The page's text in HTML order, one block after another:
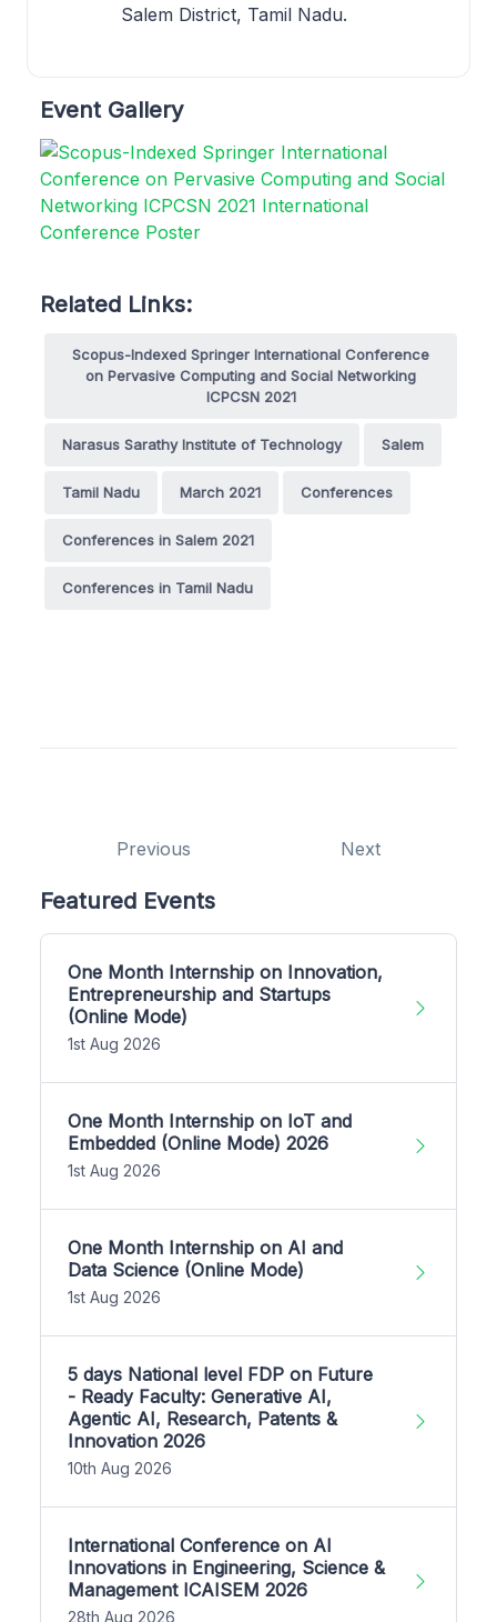
Salem District, Tamil Nadu.
Event Gallery
Related Links:
Scopus-Indexed Springer International Conference
on Pervasive Computing and Social Networking
ICPCSN 2021
Narasus Sarathy Institute of Technology Salem
Tamil Nadu March 2021 Conferences
Conferences in Salem 2021
Conferences in Tamil Nadu
Previous Next
Featured Events
One Month Internship on Innovation,
Entrepreneurship and Startups
(Online Mode)
1st Aug 2026
One Month Internship on IoT and
Embedded (Online Mode) 2026
1st Aug 2026
One Month Internship on AI and
Data Science (Online Mode)
1st Aug 2026
5 days National level FDP on Future
- Ready Faculty: Generative AI,
Agentic AI, Research, Patents &
Innovation 2026
10th Aug 2026
International Conference on AI
Innovations in Engineering, Science &
Management ICAISEM 2026
28th Aug 2026